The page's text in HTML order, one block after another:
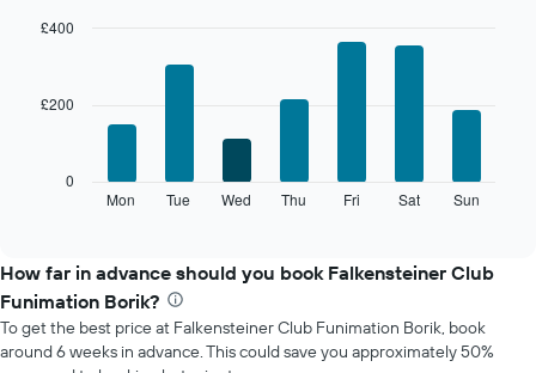
month
has
displaying
has
1
Y
axis
displaying
the
average
price
of
a
Mon Tue Wed Thu Fri Sat Sun
0
£200
£400
How far in advance should you book Falkensteiner Club
Funimation Borik?
To get the best price at Falkensteiner Club Funimation Borik, book
around 6 weeks in advance. This could save you approximately 50%